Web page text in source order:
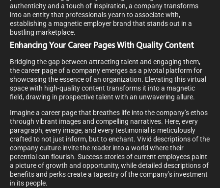
authenticity and a touch of inspiration, a company transforms
into an entity that professionals yearn to associate with,
establishing a magnetic employer brand that stands out in a
bustling marketplace.
Enhancing Your Career Pages With Quality Content
Bridging the gap between attracting talent and engaging them,
the career page of a company emerges as a pivotal platform for
showcasing the essence of an organization. Elevating this virtual
space with high-quality content transforms it into a magnetic
field, drawing in prospective talent with an unwavering allure.
Imagine a career page that breathes life into the company’s ethos
through vibrant images and compelling narratives. Here, every
paragraph, every image, and every testimonial is meticulously
crafted to not just inform, but to enchant. Vivid descriptions of the
company culture invite the reader into a world where their
potential can flourish. Success stories of current employees paint
a picture of growth and opportunity, while detailed descriptions of
benefits and perks create a tapestry of the company’s investment
in its people.